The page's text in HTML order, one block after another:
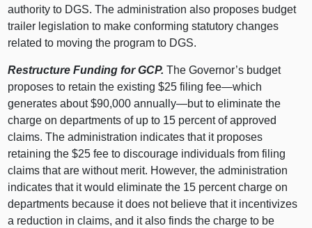
authority to DGS. The administration also proposes budget
trailer legislation to make conforming statutory changes
related to moving the program to DGS.
Restructure Funding for GCP. The Governor’s budget
proposes to retain the existing $25 filing fee—which
generates about $90,000 annually—but to eliminate the
charge on departments of up to 15 percent of approved
claims. The administration indicates that it proposes
retaining the $25 fee to discourage individuals from filing
claims that are without merit. However, the administration
indicates that it would eliminate the 15 percent charge on
departments because it does not believe that it incentivizes
a reduction in claims, and it also finds the charge to be